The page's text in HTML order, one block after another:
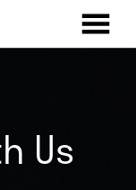
MENU
Us